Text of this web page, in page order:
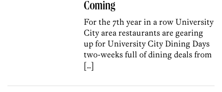
Coming
For the 7th year in a row University
City area restaurants are gearing
up for University City Dining Days
two-weeks full of dining deals from
[…]